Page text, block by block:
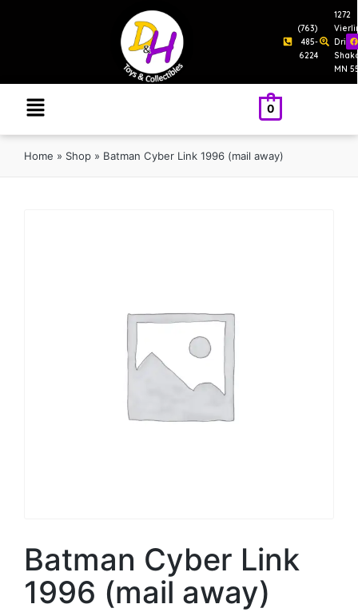
(763)
485-
6224
1272
Drive
MN
0
Home » Shop » Batman Cyber Link 1996 (mail away)
Batman Cyber Link
1996 (mail away)